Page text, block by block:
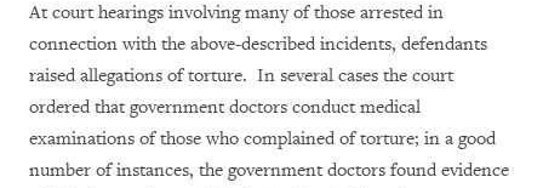
At court hearings involving many of those arrested in
connection with the above-described incidents, defendants
raised allegations of torture. In several cases the court
ordered that government doctors conduct medical
examinations of those who complained of torture; in a good
number of instances, the government doctors found evidence